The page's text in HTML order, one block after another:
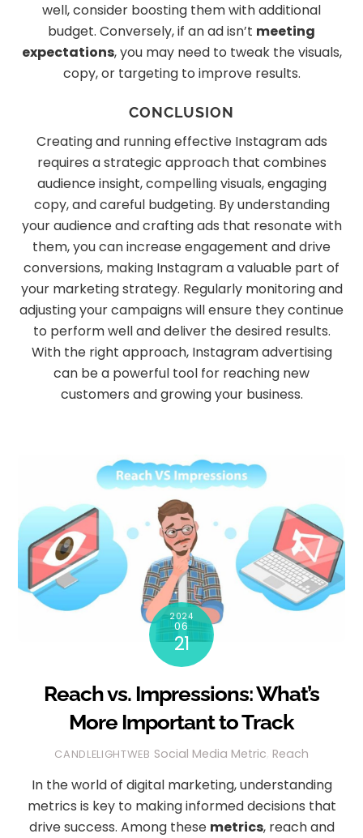
well, consider boosting them with additional
budget. Conversely, if an ad isn’t meeting
expectations, you may need to tweak the visuals,
copy, or targeting to improve results.
CONCLUSION
Creating and running effective Instagram ads
requires a strategic approach that combines
audience insight, compelling visuals, engaging
copy, and careful budgeting. By understanding
your audience and crafting ads that resonate with
them, you can increase engagement and drive
conversions, making Instagram a valuable part of
your marketing strategy. Regularly monitoring and
adjusting your campaigns will ensure they continue
to perform well and deliver the desired results.
With the right approach, Instagram advertising
can be a powerful tool for reaching new
customers and growing your business.
2024
06
21
Reach vs. Impressions: What’s
More Important to Track
CANDLELIGHTWEB Social Media Metric Reach
In the world of digital marketing, understanding
metrics is key to making informed decisions that
drive success. Among these metrics, reach and